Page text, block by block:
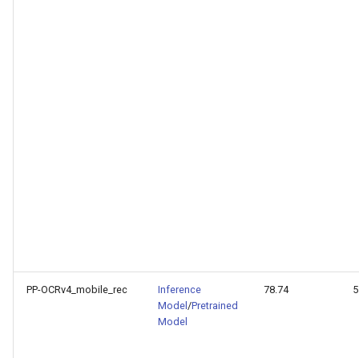
PP-OCRv4_mobile_rec
Inference
Model /Pretrained
Model
78.74